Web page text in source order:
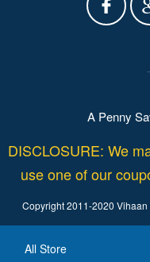
A Penny
DISCLOSURE: We
use one of our
Copyright 2011-2020
All Store